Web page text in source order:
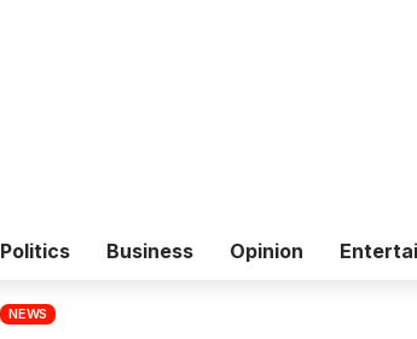
Politics Business Opinion
NEWS